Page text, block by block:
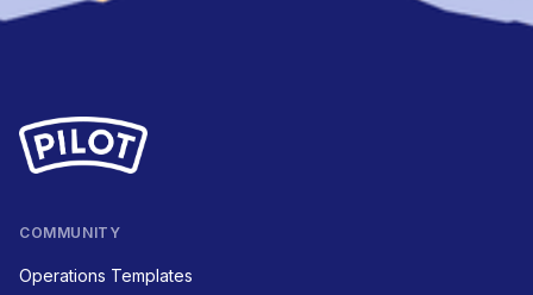
COMMUNITY
Operations Templates